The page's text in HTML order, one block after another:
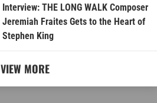
Interview: THE LONG WALK Composer
Jeremiah Fraites Gets to the Heart of
Stephen King
VIEW MORE